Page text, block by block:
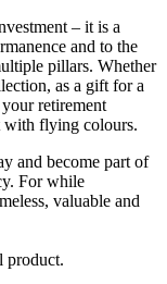
– it is a
and to the
pillars. Whether
as a gift for a
retirement
with flying colours.
and become part of
For while
valuable and
product.